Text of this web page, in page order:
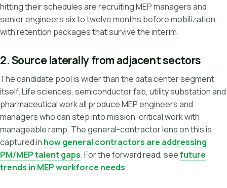
hitting their schedules are recruiting MEP managers and
senior engineers six to twelve months before mobilization,
with retention packages that survive the interim.
2. Source laterally from adjacent sectors
The candidate pool is wider than the data center segment
itself. Life sciences, semiconductor fab, utility substation and
pharmaceutical work all produce MEP engineers and
managers who can step into mission-critical work with
manageable ramp. The general-contractor lens on this is
captured in how general contractors are addressing
PM/MEP talent gaps. For the forward read, seefuture
trends in MEP workforce needs.